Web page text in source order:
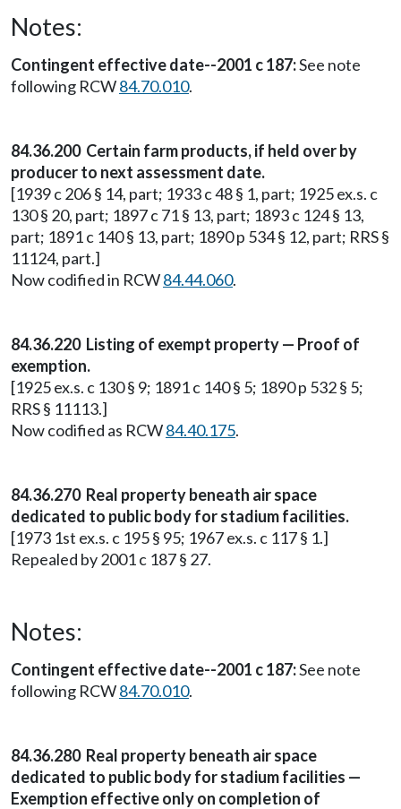
Notes:
Contingent effective date--2001 c 187:See note
following RCW84.70.010.
84.36.200 Certain farm products, if held over by
producer to next assessment date.
[1939 c 206 § 14, part; 1933 c 48 § 1, part; 1925 ex.s. c
130 § 20, part; 1897 c 71 § 13, part; 1893 c 124 § 13,
part; 1891 c 140 § 13, part; 1890 p 534 § 12, part; RRS §
11124, part.]
Now codified in RCW84.44.060.
84.36.220 Listing of exempt property — Proof of
exemption.
[1925 ex.s. c 130 § 9; 1891 c 140 § 5; 1890 p 532 § 5;
RRS § 11113.]
Now codified as RCW84.40.175.
84.36.270 Real property beneath air space
dedicated to public body for stadium facilities.
[1973 1st ex.s. c 195 § 95; 1967 ex.s. c 117 § 1.]
Repealed by 2001 c 187 § 27.
Notes:
Contingent effective date--2001 c 187:See note
following RCW84.70.010.
84.36.280 Real property beneath air space
dedicated to public body for stadium facilities —
Exemption effective only on completion of